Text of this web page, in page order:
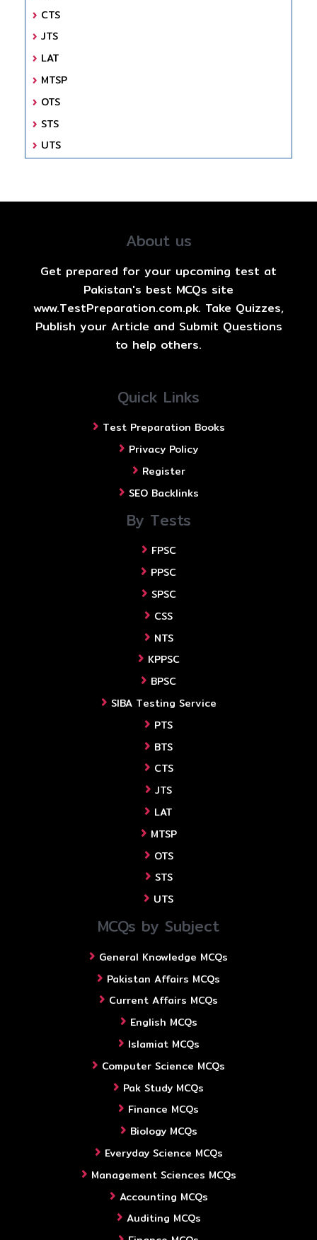
CTS
JTS
LAT
MTSP
OTS
STS
UTS
About us
Get prepared for your upcoming test at
Pakistan's best MCQs site
www.TestPreparation.com.pk. Take Quizzes,
Publish your Article and Submit Questions
to help others.
Quick Links
Test Preparation Books
Privacy Policy
Register
SEO Backlinks
By Tests
FPSC
PPSC
SPSC
CSS
NTS
KPPSC
BPSC
SIBA Testing Service
PTS
BTS
CTS
JTS
LAT
MTSP
OTS
STS
UTS
MCQs by Subject
General Knowledge MCQs
Pakistan Affairs MCQs
Current Affairs MCQs
English MCQs
Islamiat MCQs
Computer Science MCQs
Pak Study MCQs
Finance MCQs
Biology MCQs
Everyday Science MCQs
Management Sciences MCQs
Accounting MCQs
Auditing MCQs